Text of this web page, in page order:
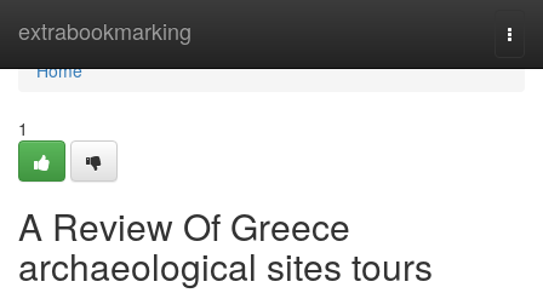
extrabookmarking
Home
Home
1
A Review Of Greece
archaeological sites tours